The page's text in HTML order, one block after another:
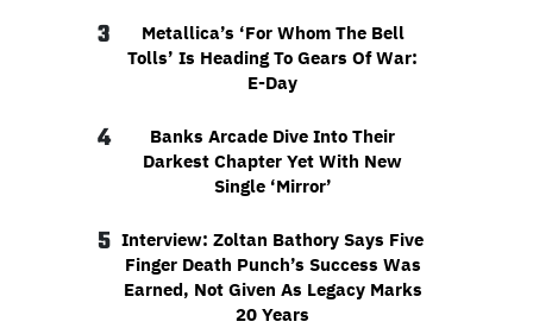
3
Metallica’s ‘For Whom The Bell
Tolls’ Is Heading To Gears Of War:
E-Day
4
Banks Arcade Dive Into Their
Darkest Chapter Yet With New
Single ‘Mirror’
5 Interview: Zoltan Bathory Says Five
Finger Death Punch’s Success Was
Earned, Not Given As Legacy Marks
20 Years